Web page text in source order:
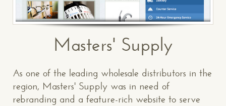
Masters' Supply
As one of the leading wholesale distributors in the
region, Masters' Supply was in need of
rebranding and a feature-rich website to serve